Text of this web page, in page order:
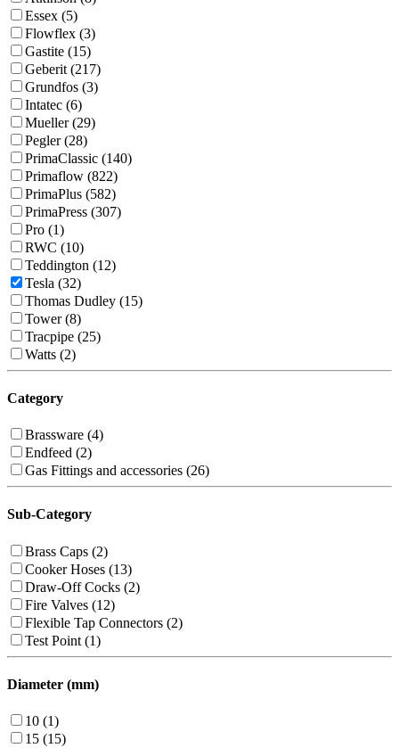
Essex (5)
Flowflex (3)
Gastite (15)
Geberit (217)
Grundfos (3)
Intatec (6)
Mueller (29)
Pegler (28)
PrimaClassic (140)
Primaflow (822)
PrimaPlus (582)
PrimaPress (307)
Pro (1)
RWC (10)
Teddington (12)
Tesla (32)
Thomas Dudley (15)
Tower (8)
Tracpipe (25)
Watts (2)
Category
Brassware (4)
Endfeed (2)
Gas Fittings and accessories (26)
Sub-Category
Brass Caps (2)
Cooker Hoses (13)
Draw-Off Cocks (2)
Fire Valves (12)
Flexible Tap Connectors (2)
Test Point (1)
Diameter (mm)
10 (1)
15 (15)